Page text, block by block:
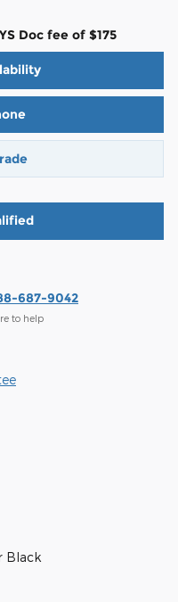
Doc fee of $175
687-9042
to help
Black